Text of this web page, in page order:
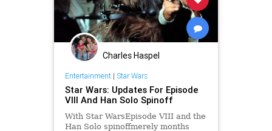
Charles Haspel
Entertainment| Star Wars
Star Wars: Updates For Episode
VIII And Han Solo Spinoff
With Star WarsEpisode VIII and the
Han Solo spinoffmerely months